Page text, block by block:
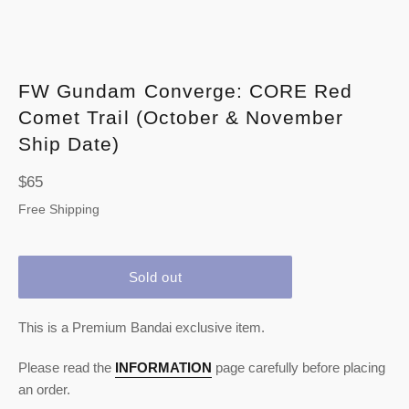
FW Gundam Converge: CORE Red
Comet Trail (October & November
Ship Date)
Regular
price
$65
Free Shipping
Sold out
This is a Premium Bandai exclusive item.
Please read the INFORMATION page carefully before placing
an order.